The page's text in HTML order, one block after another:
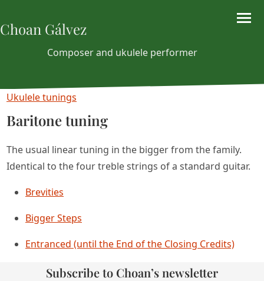
Choan Gálvez
Composer and ukulele performer
Ukulele tunings
Baritone tuning
The usual linear tuning in the bigger from the family.
Identical to the four treble strings of a standard guitar.
Brevities
Bigger Steps
Entranced (until the End of the Closing Credits)
Subscribe to Choan’s newsletter